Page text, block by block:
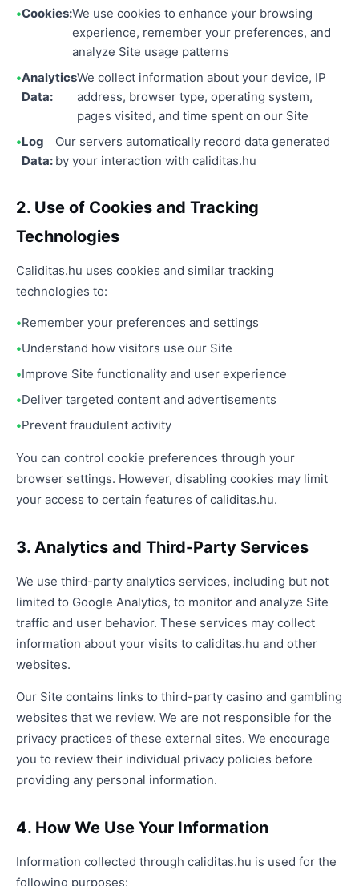
Cookies:We use cookies to enhance your browsing
experience, remember your preferences, and
analyze Site usage patterns
Analytics
Data:
We collect information about your device, IP
address, browser type, operating system,
pages visited, and time spent on our Site
Log
Data:
Our servers automatically record data generated
by your interaction with caliditas.hu
2. Use of Cookies and Tracking
Technologies
Caliditas.hu uses cookies and similar tracking
technologies to:
Remember your preferences and settings
Understand how visitors use our Site
Improve Site functionality and user experience
Deliver targeted content and advertisements
Prevent fraudulent activity
You can control cookie preferences through your
browser settings. However, disabling cookies may limit
your access to certain features of caliditas.hu.
3. Analytics and Third-Party Services
We use third-party analytics services, including but not
limited to Google Analytics, to monitor and analyze Site
traffic and user behavior. These services may collect
information about your visits to caliditas.hu and other
websites.
Our Site contains links to third-party casino and gambling
websites that we review. We are not responsible for the
privacy practices of these external sites. We encourage
you to review their individual privacy policies before
providing any personal information.
4. How We Use Your Information
Information collected through caliditas.hu is used for the
following purposes: